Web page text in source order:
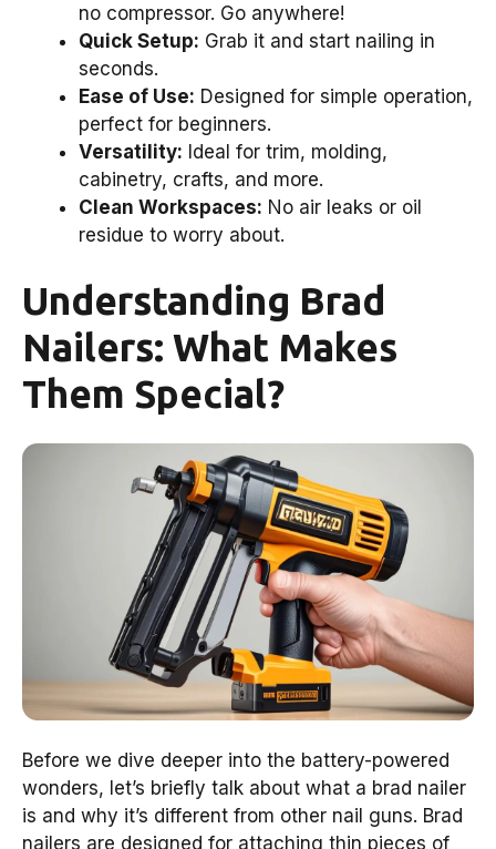
no compressor. Go anywhere!
Quick Setup: Grab it and start nailing in
seconds.
Ease of Use: Designed for simple operation,
perfect for beginners.
Versatility: Ideal for trim, molding,
cabinetry, crafts, and more.
Clean Workspaces: No air leaks or oil
residue to worry about.
Understanding Brad
Nailers: What Makes
Them Special?
Before we dive deeper into the battery-powered
wonders, let’s briefly talk about what a brad nailer
is and why it’s different from other nail guns. Brad
nailers are designed for attaching thin pieces of